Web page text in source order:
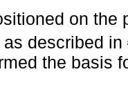
on
described in
the basis